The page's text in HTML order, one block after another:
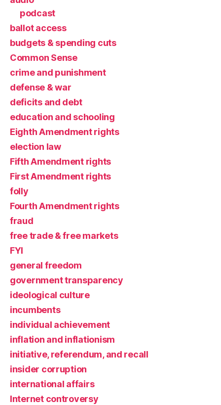
podcast
ballot access
budgets & spending cuts
Common Sense
crime and punishment
defense & war
deficits and debt
education and schooling
Eighth Amendment rights
election law
Fifth Amendment rights
First Amendment rights
folly
Fourth Amendment rights
fraud
free trade & free markets
FYI
general freedom
government transparency
ideological culture
incumbents
individual achievement
inflation and inflationism
initiative, referendum, and recall
insider corruption
international affairs
Internet controversy